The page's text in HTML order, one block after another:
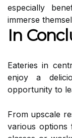
especially
immerse
In
Eateries in
enjoy a
opportunity to
From upscale
various